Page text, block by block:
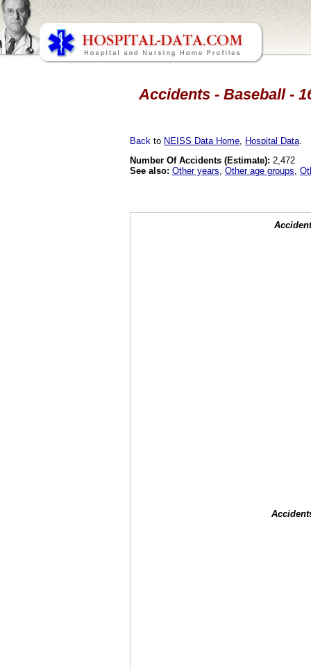
Accidents - Baseball -
Back to NEISS Data Home Hospital Data
Number Of Accidents (Estimate): 2,472
See also: Other years Other age groups